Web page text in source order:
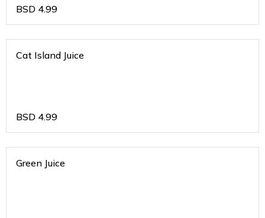
BSD 4.99
Cat Island Juice
BSD 4.99
Green Juice